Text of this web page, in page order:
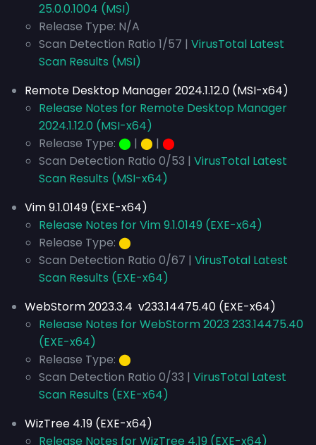
25.0.0.1004 (MSI)
Release Type: N/A
Scan Detection Ratio 1/57 | VirusTotal Latest
Scan Results (MSI)
Remote Desktop Manager 2024.1.12.0 (MSI-x64)
Release Notes for Remote Desktop Manager
2024.1.12.0 (MSI-x64)
Release Type: ⬤ | ⬤ | ⬤
Scan Detection Ratio 0/53 | VirusTotal Latest
Scan Results (MSI-x64)
Vim 9.1.0149 (EXE-x64)
Release Notes for Vim 9.1.0149 (EXE-x64)
Release Type: ⬤
Scan Detection Ratio 0/67 | VirusTotal Latest
Scan Results (EXE-x64)
WebStorm 2023.3.4 v233.14475.40 (EXE-x64)
Release Notes for WebStorm 2023 233.14475.40
(EXE-x64)
Release Type: ⬤
Scan Detection Ratio 0/33 | VirusTotal Latest
Scan Results (EXE-x64)
WizTree 4.19 (EXE-x64)
Release Notes for WizTree 4.19 (EXE-x64)